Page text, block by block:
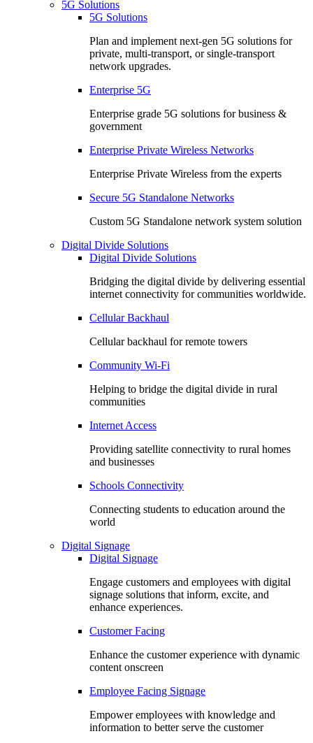
5G Solutions
5G Solutions
Plan and implement next-gen 5G solutions for
private, multi-transport, or single-transport
network upgrades.
Enterprise 5G
Enterprise grade 5G solutions for business &
government
Enterprise Private Wireless Networks
Enterprise Private Wireless from the experts
Secure 5G Standalone Networks
Custom 5G Standalone network system solution
Digital Divide Solutions
Digital Divide Solutions
Bridging the digital divide by delivering essential
internet connectivity for communities worldwide.
Cellular Backhaul
Cellular backhaul for remote towers
Community Wi-Fi
Helping to bridge the digital divide in rural
communities
Internet Access
Providing satellite connectivity to rural homes
and businesses
Schools Connectivity
Connecting students to education around the
world
Digital Signage
Digital Signage
Engage customers and employees with digital
signage solutions that inform, excite, and
enhance experiences.
Customer Facing
Enhance the customer experience with dynamic
content onscreen
Employee Facing Signage
Empower employees with knowledge and
information to better serve the customer